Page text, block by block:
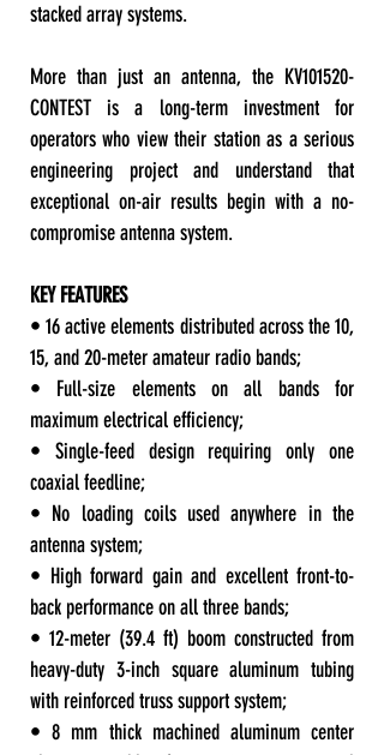
stacked array systems.
More than just an antenna, the KV101520-
CONTEST is a long-term investment for
operators who view their station as a serious
engineering project and understand that
exceptional on-air results begin with a no-
compromise antenna system.
KEY FEATURES
• 16 active elements distributed across the 10,
15, and 20-meter amateur radio bands;
• Full-size elements on all bands for
maximum electrical efficiency;
• Single-feed design requiring only one
coaxial feedline;
• No loading coils used anywhere in the
antenna system;
• High forward gain and excellent front-to-
back performance on all three bands;
• 12-meter (39.4 ft) boom constructed from
heavy-duty 3-inch square aluminum tubing
with reinforced truss support system;
• 8 mm thick machined aluminum center